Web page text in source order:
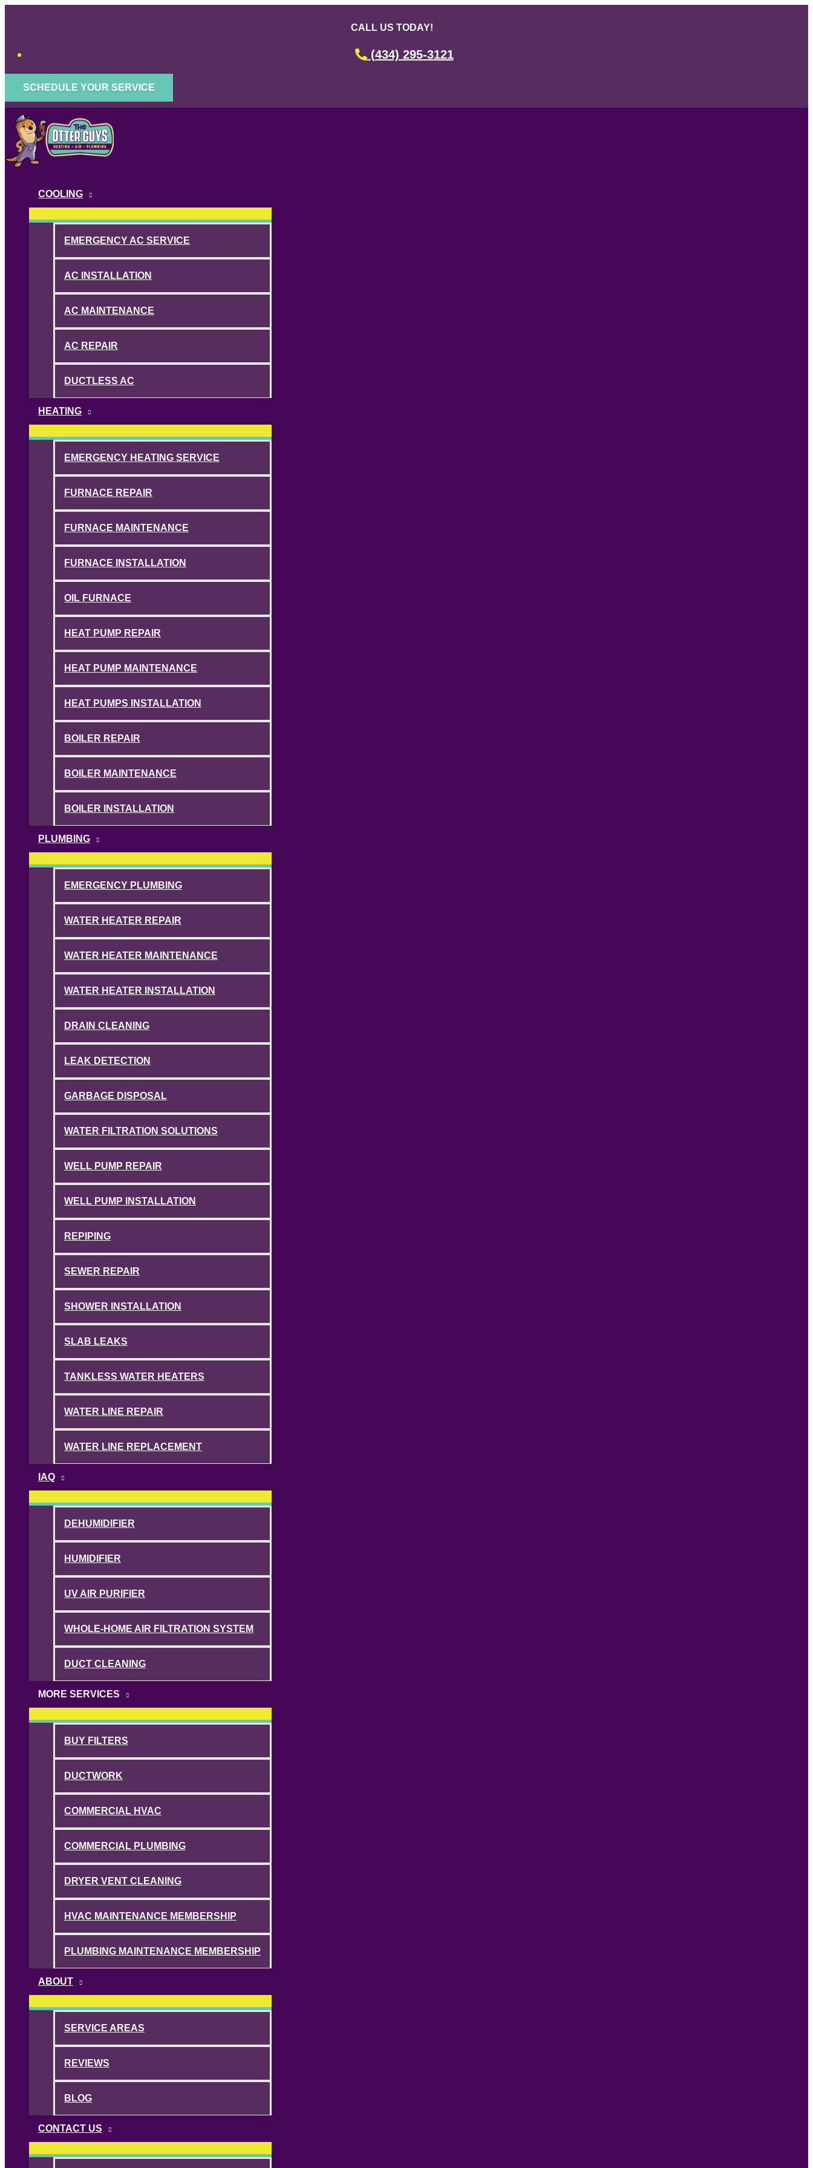
CALL US TODAY!
(434) 295-3121
SCHEDULE YOUR SERVICE
COOLING
EMERGENCY AC SERVICE
AC INSTALLATION
AC MAINTENANCE
AC REPAIR
DUCTLESS AC
HEATING
EMERGENCY HEATING SERVICE
FURNACE REPAIR
FURNACE MAINTENANCE
FURNACE INSTALLATION
OIL FURNACE
HEAT PUMP REPAIR
HEAT PUMP MAINTENANCE
HEAT PUMPS INSTALLATION
BOILER REPAIR
BOILER MAINTENANCE
BOILER INSTALLATION
PLUMBING
EMERGENCY PLUMBING
WATER HEATER REPAIR
WATER HEATER MAINTENANCE
WATER HEATER INSTALLATION
DRAIN CLEANING
LEAK DETECTION
GARBAGE DISPOSAL
WATER FILTRATION SOLUTIONS
WELL PUMP REPAIR
WELL PUMP INSTALLATION
REPIPING
SEWER REPAIR
SHOWER INSTALLATION
SLAB LEAKS
TANKLESS WATER HEATERS
WATER LINE REPAIR
WATER LINE REPLACEMENT
IAQ
DEHUMIDIFIER
HUMIDIFIER
UV AIR PURIFIER
WHOLE-HOME AIR FILTRATION SYSTEM
DUCT CLEANING
MORE SERVICES
BUY FILTERS
DUCTWORK
COMMERCIAL HVAC
COMMERCIAL PLUMBING
DRYER VENT CLEANING
HVAC MAINTENANCE MEMBERSHIP
PLUMBING MAINTENANCE MEMBERSHIP
ABOUT
SERVICE AREAS
REVIEWS
BLOG
CONTACT US